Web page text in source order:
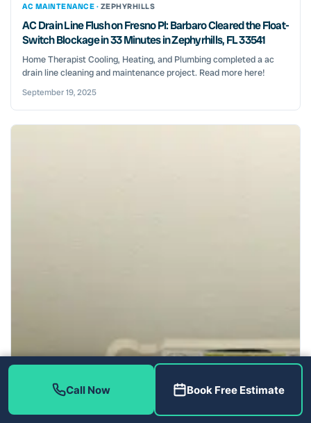
AC MAINTENANCE · ZEPHYRHILLS
AC Drain Line Flush on Fresno Pl: Barbaro Cleared the Float-
Switch Blockage in 33 Minutes in Zephyrhills, FL 33541
Home Therapist Cooling, Heating, and Plumbing completed a ac
drain line cleaning and maintenance project. Read more here!
September 19, 2025
Call Now Book Free Estimate